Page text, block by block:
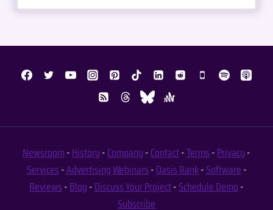
Newsroom-History-Company-Contact-Terms-Privacy-
Services-AdvertisingWebinars-Oasis Rank-Software-
Reviews-Blog-Discuss Your Project-Schedule Demo-
Subscribe